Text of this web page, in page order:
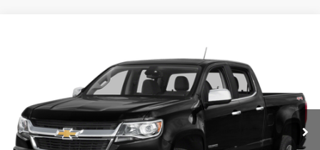
1GCPTCE18G1307168 Stock: G26455C Model: 12U43
56,550 mi Ext. Int.
TRADITION PRICE